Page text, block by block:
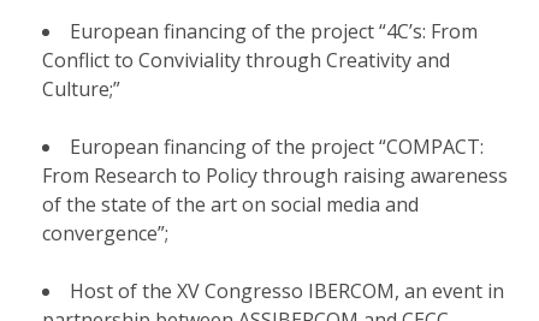
European financing of the project “4C’s: From
Conflict to Conviviality through Creativity and
Culture;”
European financing of the project “COMPACT:
From Research to Policy through raising awareness
of the state of the art on social media and
convergence”;
Host of the XV Congresso IBERCOM, an event in